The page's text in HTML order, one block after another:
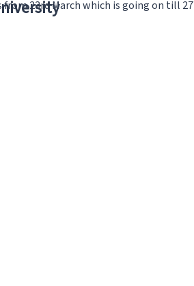
23rd March which is going on till